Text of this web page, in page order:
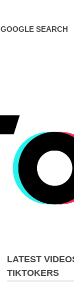
GOOGLE SEARCH
LATEST
TIKTOKERS